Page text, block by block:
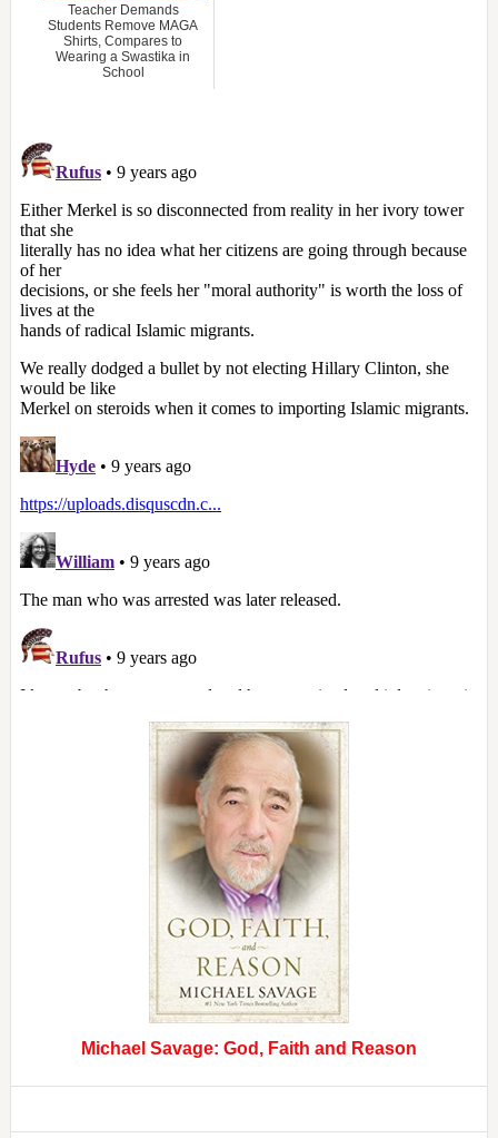
Teacher Demands
Students Remove MAGA
Shirts, Compares to
Wearing a Swastika in
School
Michael Savage: God, Faith and Reason